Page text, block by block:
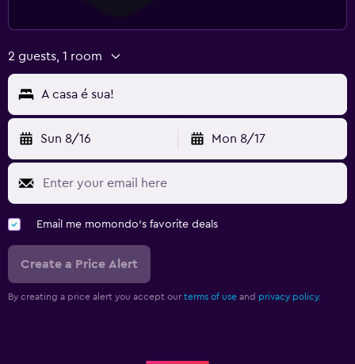
2 guests, 1 room
A casa é sua!
Sun 8/16 Mon 8/17
Email me momondo's favorite deals
Create a Price Alert
By creating a price alert you accept our terms of use and privacy policy.